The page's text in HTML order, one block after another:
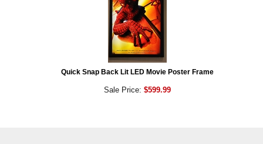
Quick Snap Back Lit LED Movie Poster Frame
Sale Price: $599.99